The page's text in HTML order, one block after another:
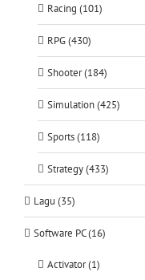
Racing (101)
RPG (430)
Shooter (184)
Simulation (425)
Sports (118)
Strategy (433)
Lagu (35)
Software PC (16)
Activator (1)